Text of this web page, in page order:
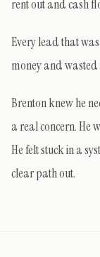
rent out and cash
Every lead that
money and wasted
Brenton knew he
a real concern. He
He felt stuck in a
clear path out.